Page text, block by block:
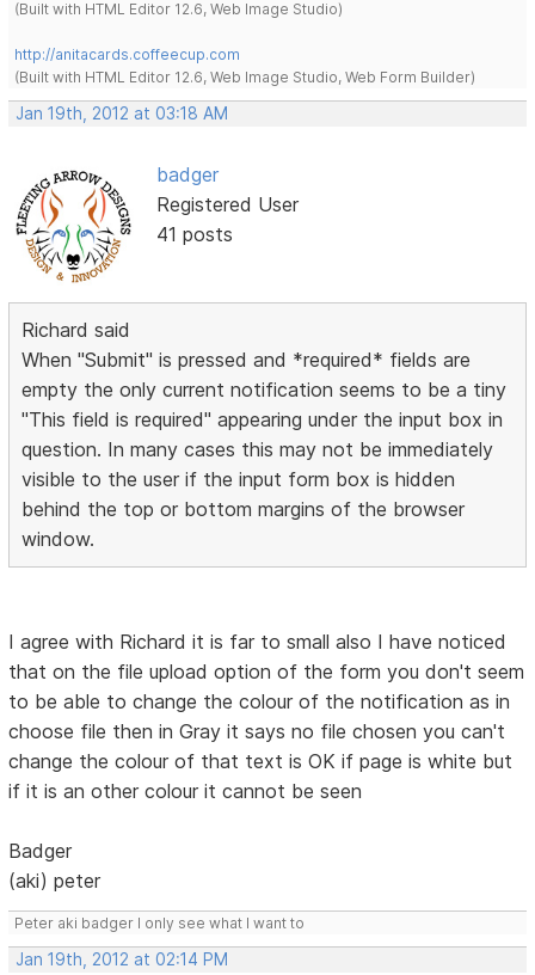
(Built with HTML Editor 12.6, Web Image Studio)
http://anitacards.coffeecup.com
(Built with HTML Editor 12.6, Web Image Studio, Web Form Builder)
Jan 19th, 2012 at 03:18 AM
badger
Registered User
41 posts
Richard said
When "Submit" is pressed and *required* fields are
empty the only current notification seems to be a tiny
"This field is required" appearing under the input box in
question. In many cases this may not be immediately
visible to the user if the input form box is hidden
behind the top or bottom margins of the browser
window.
I agree with Richard it is far to small also I have noticed
that on the file upload option of the form you don't seem
to be able to change the colour of the notification as in
choose file then in Gray it says no file chosen you can't
change the colour of that text is OK if page is white but
if it is an other colour it cannot be seen
Badger
(aki) peter
Peter aki badger I only see what I want to
Jan 19th, 2012 at 02:14 PM